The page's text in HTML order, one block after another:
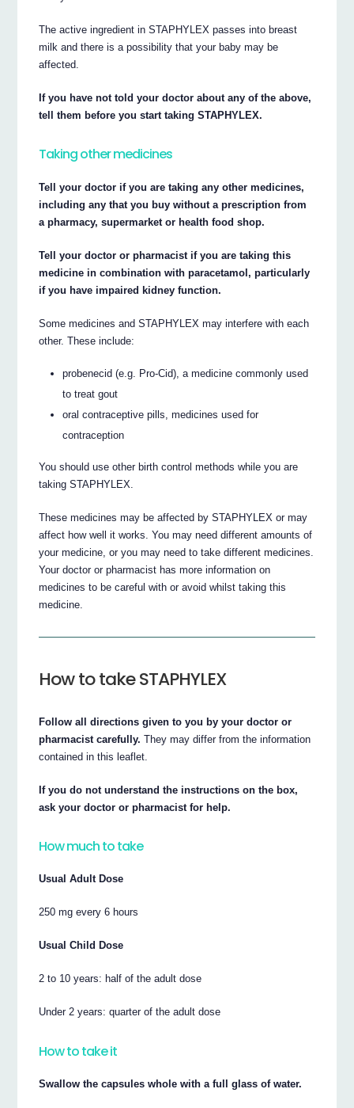
The active ingredient in STAPHYLEX passes into breast
milk and there is a possibility that your baby may be
affected.
If you have not told your doctor about any of the above,
tell them before you start taking STAPHYLEX.
Taking other medicines
Tell your doctor if you are taking any other medicines,
including any that you buy without a prescription from
a pharmacy, supermarket or health food shop.
Tell your doctor or pharmacist if you are taking this
medicine in combination with paracetamol, particularly
if you have impaired kidney function.
Some medicines and STAPHYLEX may interfere with each
other. These include:
probenecid (e.g. Pro-Cid), a medicine commonly used
to treat gout
oral contraceptive pills, medicines used for
contraception
You should use other birth control methods while you are
taking STAPHYLEX.
These medicines may be affected by STAPHYLEX or may
affect how well it works. You may need different amounts of
your medicine, or you may need to take different medicines.
Your doctor or pharmacist has more information on
medicines to be careful with or avoid whilst taking this
medicine.
How to take STAPHYLEX
Follow all directions given to you by your doctor or
pharmacist carefully. They may differ from the information
contained in this leaflet.
If you do not understand the instructions on the box,
ask your doctor or pharmacist for help.
How much to take
Usual Adult Dose
250 mg every 6 hours
Usual Child Dose
2 to 10 years: half of the adult dose
Under 2 years: quarter of the adult dose
How to take it
Swallow the capsules whole with a full glass of water.